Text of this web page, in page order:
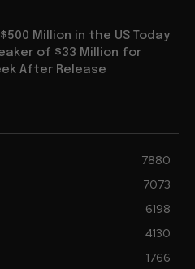
Million in the US Today
of $33 Million for
After Release
7880
7073
6198
4130
1766